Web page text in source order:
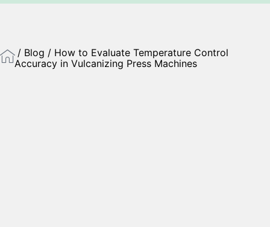
/ Blog / How to Evaluate Temperature Control
Accuracy in Vulcanizing Press Machines